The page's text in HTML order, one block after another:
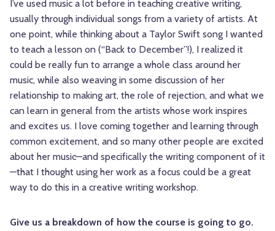
I’ve used music a lot before in teaching creative writing,
usually through individual songs from a variety of artists. At
one point, while thinking about a Taylor Swift song I wanted
to teach a lesson on (“Back to December”!), I realized it
could be really fun to arrange a whole class around her
music, while also weaving in some discussion of her
relationship to making art, the role of rejection, and what we
can learn in general from the artists whose work inspires
and excites us. I love coming together and learning through
common excitement, and so many other people are excited
about her music—and specifically the writing component of it
—that I thought using her work as a focus could be a great
way to do this in a creative writing workshop.
Give us a breakdown of how the course is going to go.